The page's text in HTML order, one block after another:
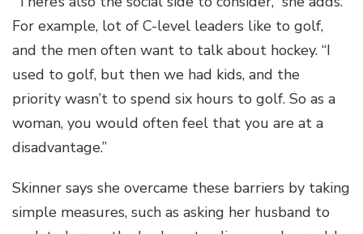
For example, lot of C-level leaders like to golf,
and the men often want to talk about hockey. “I
used to golf, but then we had kids, and the
priority wasn’t to spend six hours to golf. So as a
woman, you would often feel that you are at a
disadvantage.”
Skinner says she overcame these barriers by taking
simple measures, such as asking her husband to